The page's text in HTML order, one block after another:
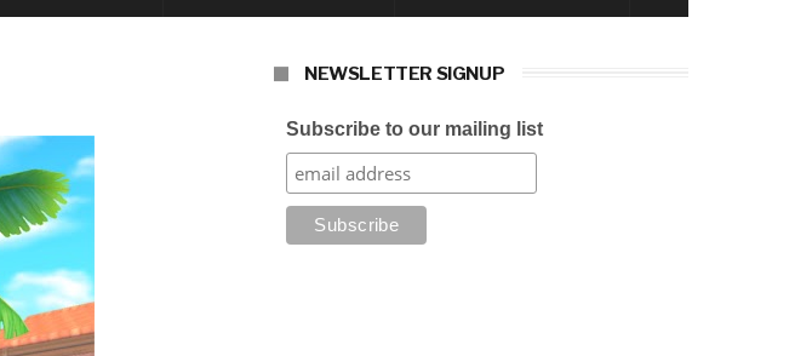
NEWSLETTER SIGNUP
Subscribe to our mailing list